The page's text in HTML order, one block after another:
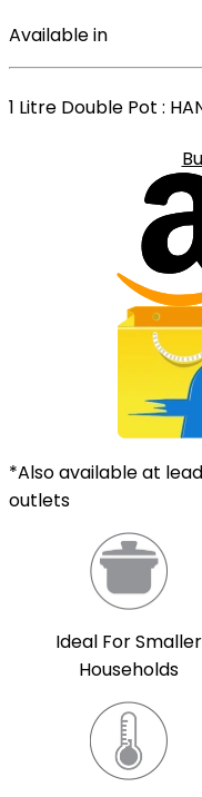
Available in
1 Litre Double Pot :
*Also available at
outlets
Ideal For Smaller
Households